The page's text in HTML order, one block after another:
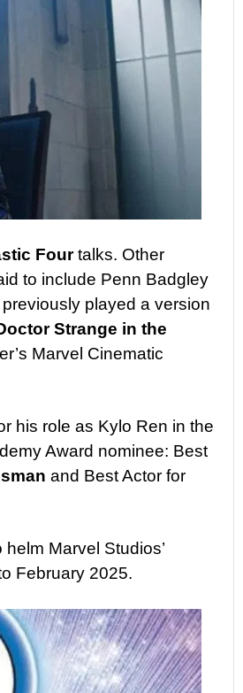
Fourtalks. Other
to include Penn Badgley
played a version
Strange in the
Marvel Cinematic
his role as Kylo Ren in the
Award nominee: Best
and Best Actor for
Marvel Studios’
February 2025.